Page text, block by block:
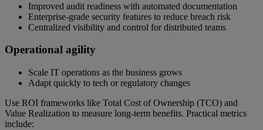
Improved audit readiness with automated documentation
Enterprise-grade security features to reduce breach risk
Centralized visibility and control for distributed teams
Operational agility
Scale IT operations as the business grows
Adapt quickly to tech or regulatory changes
Use ROI frameworks like Total Cost of Ownership (TCO) and
Value Realization to measure long-term benefits. Practical metrics
include: